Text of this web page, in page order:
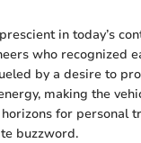
in today’s
who recognized
by a desire to
making the
for personal
buzzword.